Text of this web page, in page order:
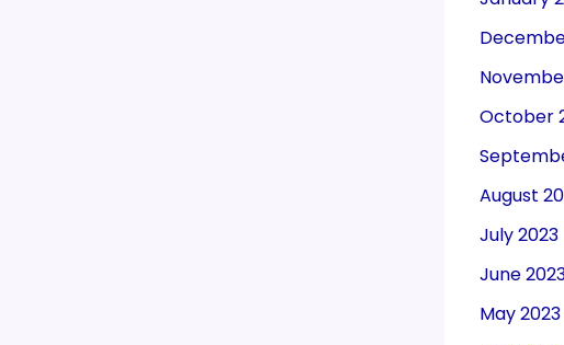
October
August
July 2023
June
May 2023